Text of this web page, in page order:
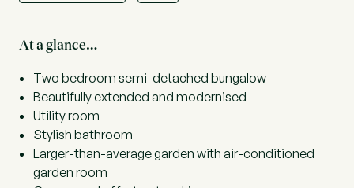
At a glance…
Two bedroom semi-detached bungalow
Beautifully extended and modernised
Utility room
Stylish bathroom
Larger-than-average garden with air-conditioned
garden room